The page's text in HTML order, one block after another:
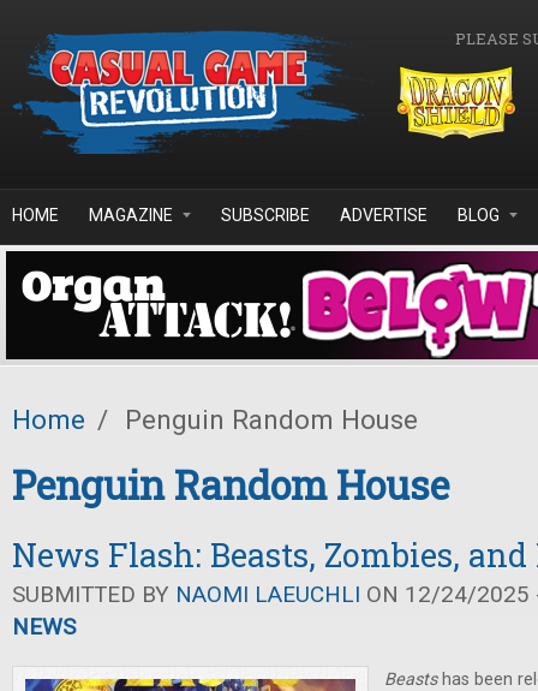
PLEASE
HOME MAGAZINE SUBSCRIBE ADVERTISE BLOG
Home / Penguin Random House
Penguin Random House
News Flash: Beasts, Zombies, and
SUBMITTED BY NAOMI LAEUCHLI ON 12/24/2025
NEWS
Beasts has been